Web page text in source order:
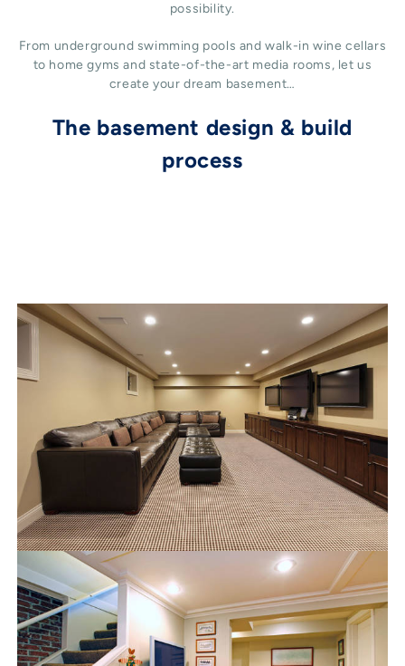
possibility.
From underground swimming pools and walk-in wine cellars
to home gyms and state-of-the-art media rooms, let us
create your dream basement…
The basement design & build
process